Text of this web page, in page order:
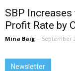
SBP
Profit Rate by
Mina Baig - September
Newsletter